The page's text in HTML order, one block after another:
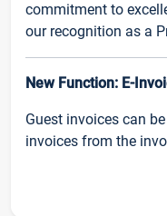
commitment to
our recognition as a
New Function: E-
Guest invoices can
invoices from the